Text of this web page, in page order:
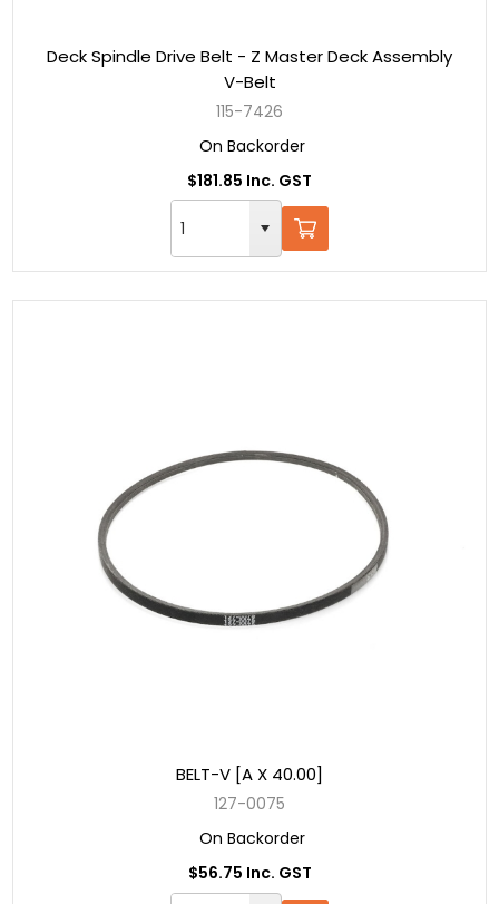
Deck Spindle Drive Belt - Z Master Deck Assembly
V-Belt
115-7426
On Backorder
$181.85 Inc. GST
BELT-V [A X 40.00]
127-0075
On Backorder
$56.75 Inc. GST